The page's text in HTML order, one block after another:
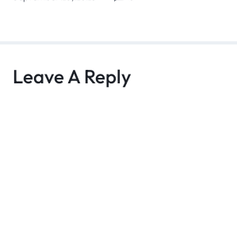
Leave A Reply